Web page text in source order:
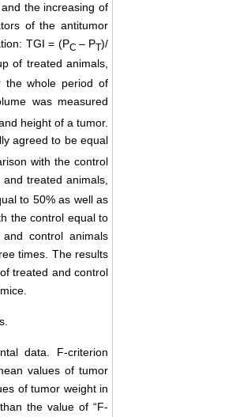
the increasing of
of the antitumor
ТGI = (РС – РТ)/
of treated animals,
the whole period of
was measured
height of a tumor.
agreed to be equal
with the control
treated animals,
to 50% as well as
the control equal to
control animals
times. The results
treated and control
data. F-criterion
values of tumor
of tumor weight in
the value of “F-